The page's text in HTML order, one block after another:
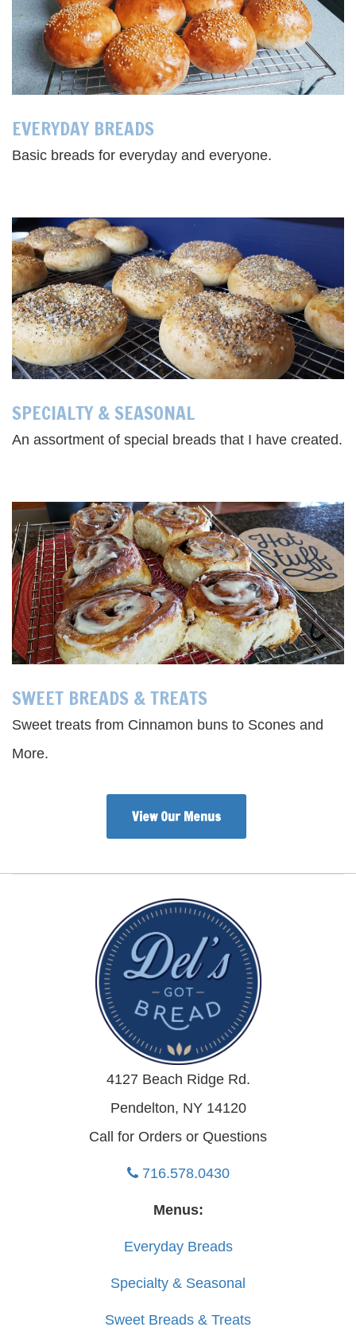
EVERYDAY BREADS
Basic breads for everyday and everyone.
SPECIALTY & SEASONAL
An assortment of special breads that I have created.
SWEET BREADS & TREATS
Sweet treats from Cinnamon buns to Scones and
More.
View Our Menus
4127 Beach Ridge Rd.
Pendelton, NY 14120
Call for Orders or Questions
716.578.0430
Menus:
Everyday Breads
Specialty & Seasonal
Sweet Breads & Treats